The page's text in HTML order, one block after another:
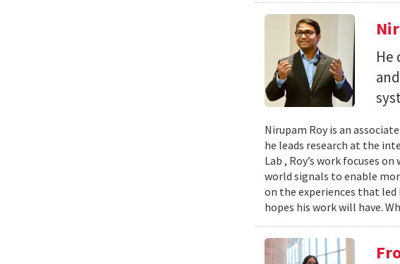
He
Nirupam Roy is an
he leads research at the
Lab , Roy’s work focuses
world signals to enable
on the experiences that
hopes his work will have.